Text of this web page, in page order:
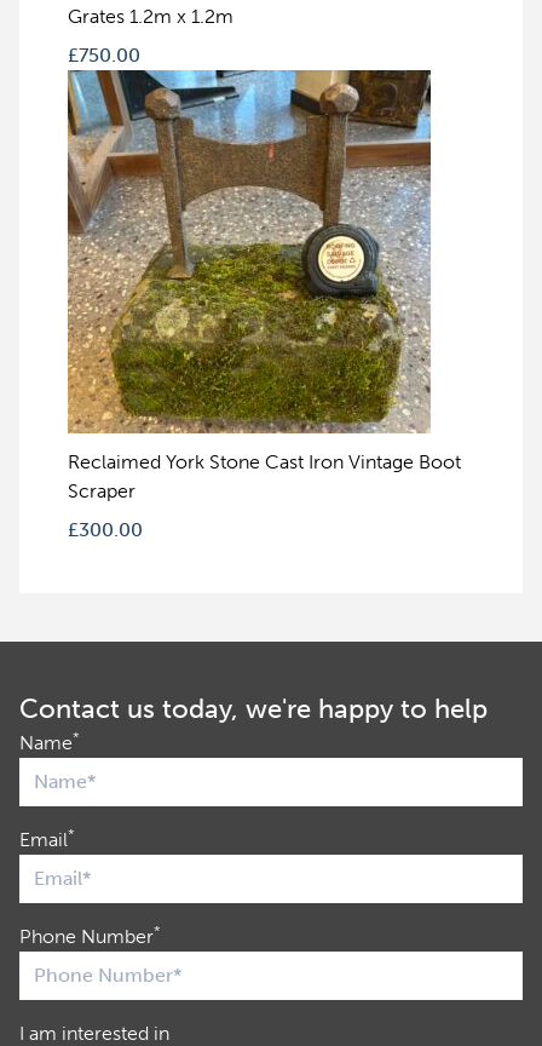
Grates 1.2m x 1.2m
£750.00
Reclaimed York Stone Cast Iron Vintage Boot
Scraper
£300.00
Contact us today, we're happy to help
Name*
Email*
Phone Number*
I am interested in